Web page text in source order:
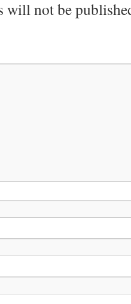
will not be